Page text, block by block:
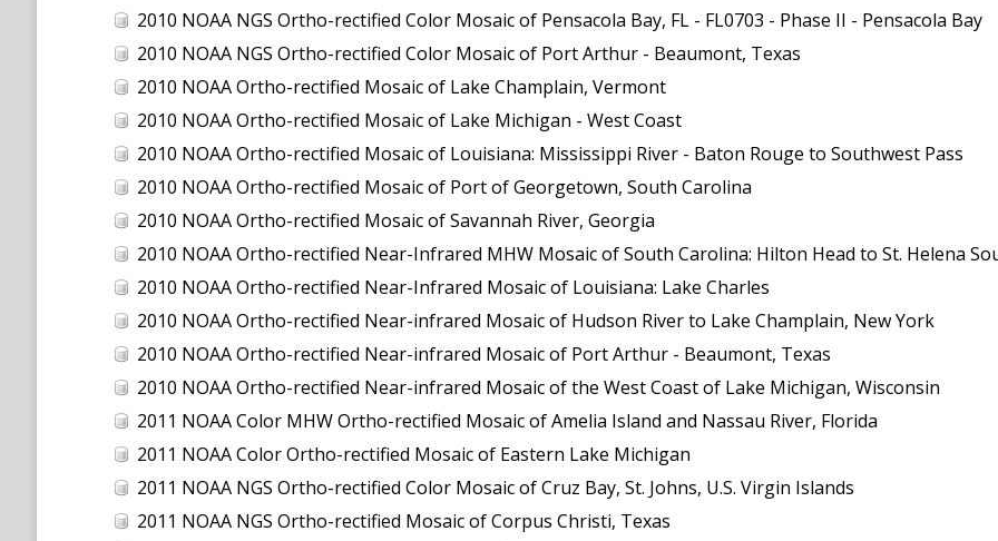
2010 NOAA NGS Ortho-rectified Color Mosaic of Pensacola Bay, FL - FL0703 - Phase II - Pensacola Bay
2010 NOAA NGS Ortho-rectified Color Mosaic of Port Arthur - Beaumont, Texas
2010 NOAA Ortho-rectified Mosaic of Lake Champlain, Vermont
2010 NOAA Ortho-rectified Mosaic of Lake Michigan - West Coast
2010 NOAA Ortho-rectified Mosaic of Louisiana: Mississippi River - Baton Rouge to Southwest Pass
2010 NOAA Ortho-rectified Mosaic of Port of Georgetown, South Carolina
2010 NOAA Ortho-rectified Mosaic of Savannah River, Georgia
2010 NOAA Ortho-rectified Near-Infrared MHW Mosaic of South Carolina: Hilton Head to St. Helena
2010 NOAA Ortho-rectified Near-Infrared Mosaic of Louisiana: Lake Charles
2010 NOAA Ortho-rectified Near-infrared Mosaic of Hudson River to Lake Champlain, New York
2010 NOAA Ortho-rectified Near-infrared Mosaic of Port Arthur - Beaumont, Texas
2010 NOAA Ortho-rectified Near-infrared Mosaic of the West Coast of Lake Michigan, Wisconsin
2011 NOAA Color MHW Ortho-rectified Mosaic of Amelia Island and Nassau River, Florida
2011 NOAA Color Ortho-rectified Mosaic of Eastern Lake Michigan
2011 NOAA NGS Ortho-rectified Color Mosaic of Cruz Bay, St. Johns, U.S. Virgin Islands
2011 NOAA NGS Ortho-rectified Mosaic of Corpus Christi, Texas